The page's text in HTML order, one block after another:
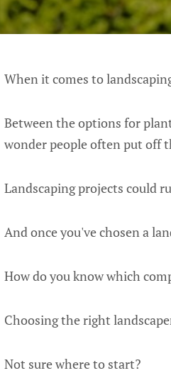
When it comes to
Between the options for
wonder people often put off
Landscaping projects could
And once you've chosen a
How do you know which
Choosing the right
Not sure where to start?